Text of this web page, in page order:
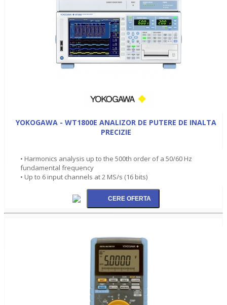
YOKOGAWA - WT1800E ANALIZOR DE PUTERE DE INALTA
PRECIZIE
• Harmonics analysis up to the 500th order of a 50/60 Hz
fundamental frequency
• Up to 6 input channels at 2 MS/s (16 bits)